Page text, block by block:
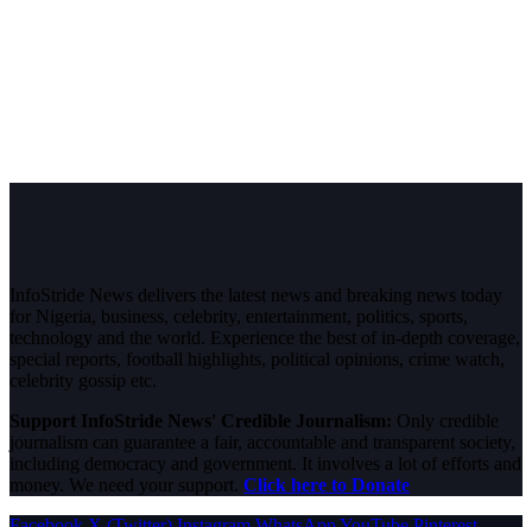
InfoStride News delivers the latest news and breaking news today
for Nigeria, business, celebrity, entertainment, politics, sports,
technology and the world. Experience the best of in-depth coverage,
special reports, football highlights, political opinions, crime watch,
celebrity gossip etc.
Support InfoStride News' Credible Journalism: Only credible
journalism can guarantee a fair, accountable and transparent society,
including democracy and government. It involves a lot of efforts and
money. We need your support. Click here to Donate